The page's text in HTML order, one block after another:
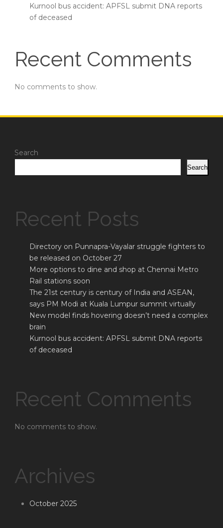
Kurnool bus accident: APFSL submit DNA reports
of deceased
Recent Comments
No comments to show.
Search
Search
Recent Posts
Directory on Punnapra-Vayalar struggle fighters to
be released on October 27
More options to dine and shop at Chennai Metro
Rail stations soon
The 21st century is century of India and ASEAN,
says PM Modi at Kuala Lumpur summit virtually
New model finds hovering doesn’t need a complex
brain
Kurnool bus accident: APFSL submit DNA reports
of deceased
Recent Comments
No comments to show.
Archives
October 2025